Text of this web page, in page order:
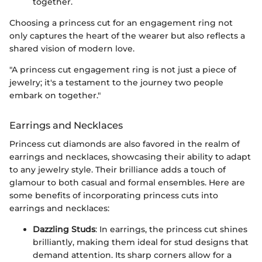
Choosing a princess cut for an engagement ring not
only captures the heart of the wearer but also reflects a
shared vision of modern love.
"A princess cut engagement ring is not just a piece of
jewelry; it's a testament to the journey two people
embark on together."
Earrings and Necklaces
Princess cut diamonds are also favored in the realm of
earrings and necklaces, showcasing their ability to adapt
to any jewelry style. Their brilliance adds a touch of
glamour to both casual and formal ensembles. Here are
some benefits of incorporating princess cuts into
earrings and necklaces:
Dazzling Studs: In earrings, the princess cut shines
brilliantly, making them ideal for stud designs that
demand attention. Its sharp corners allow for a